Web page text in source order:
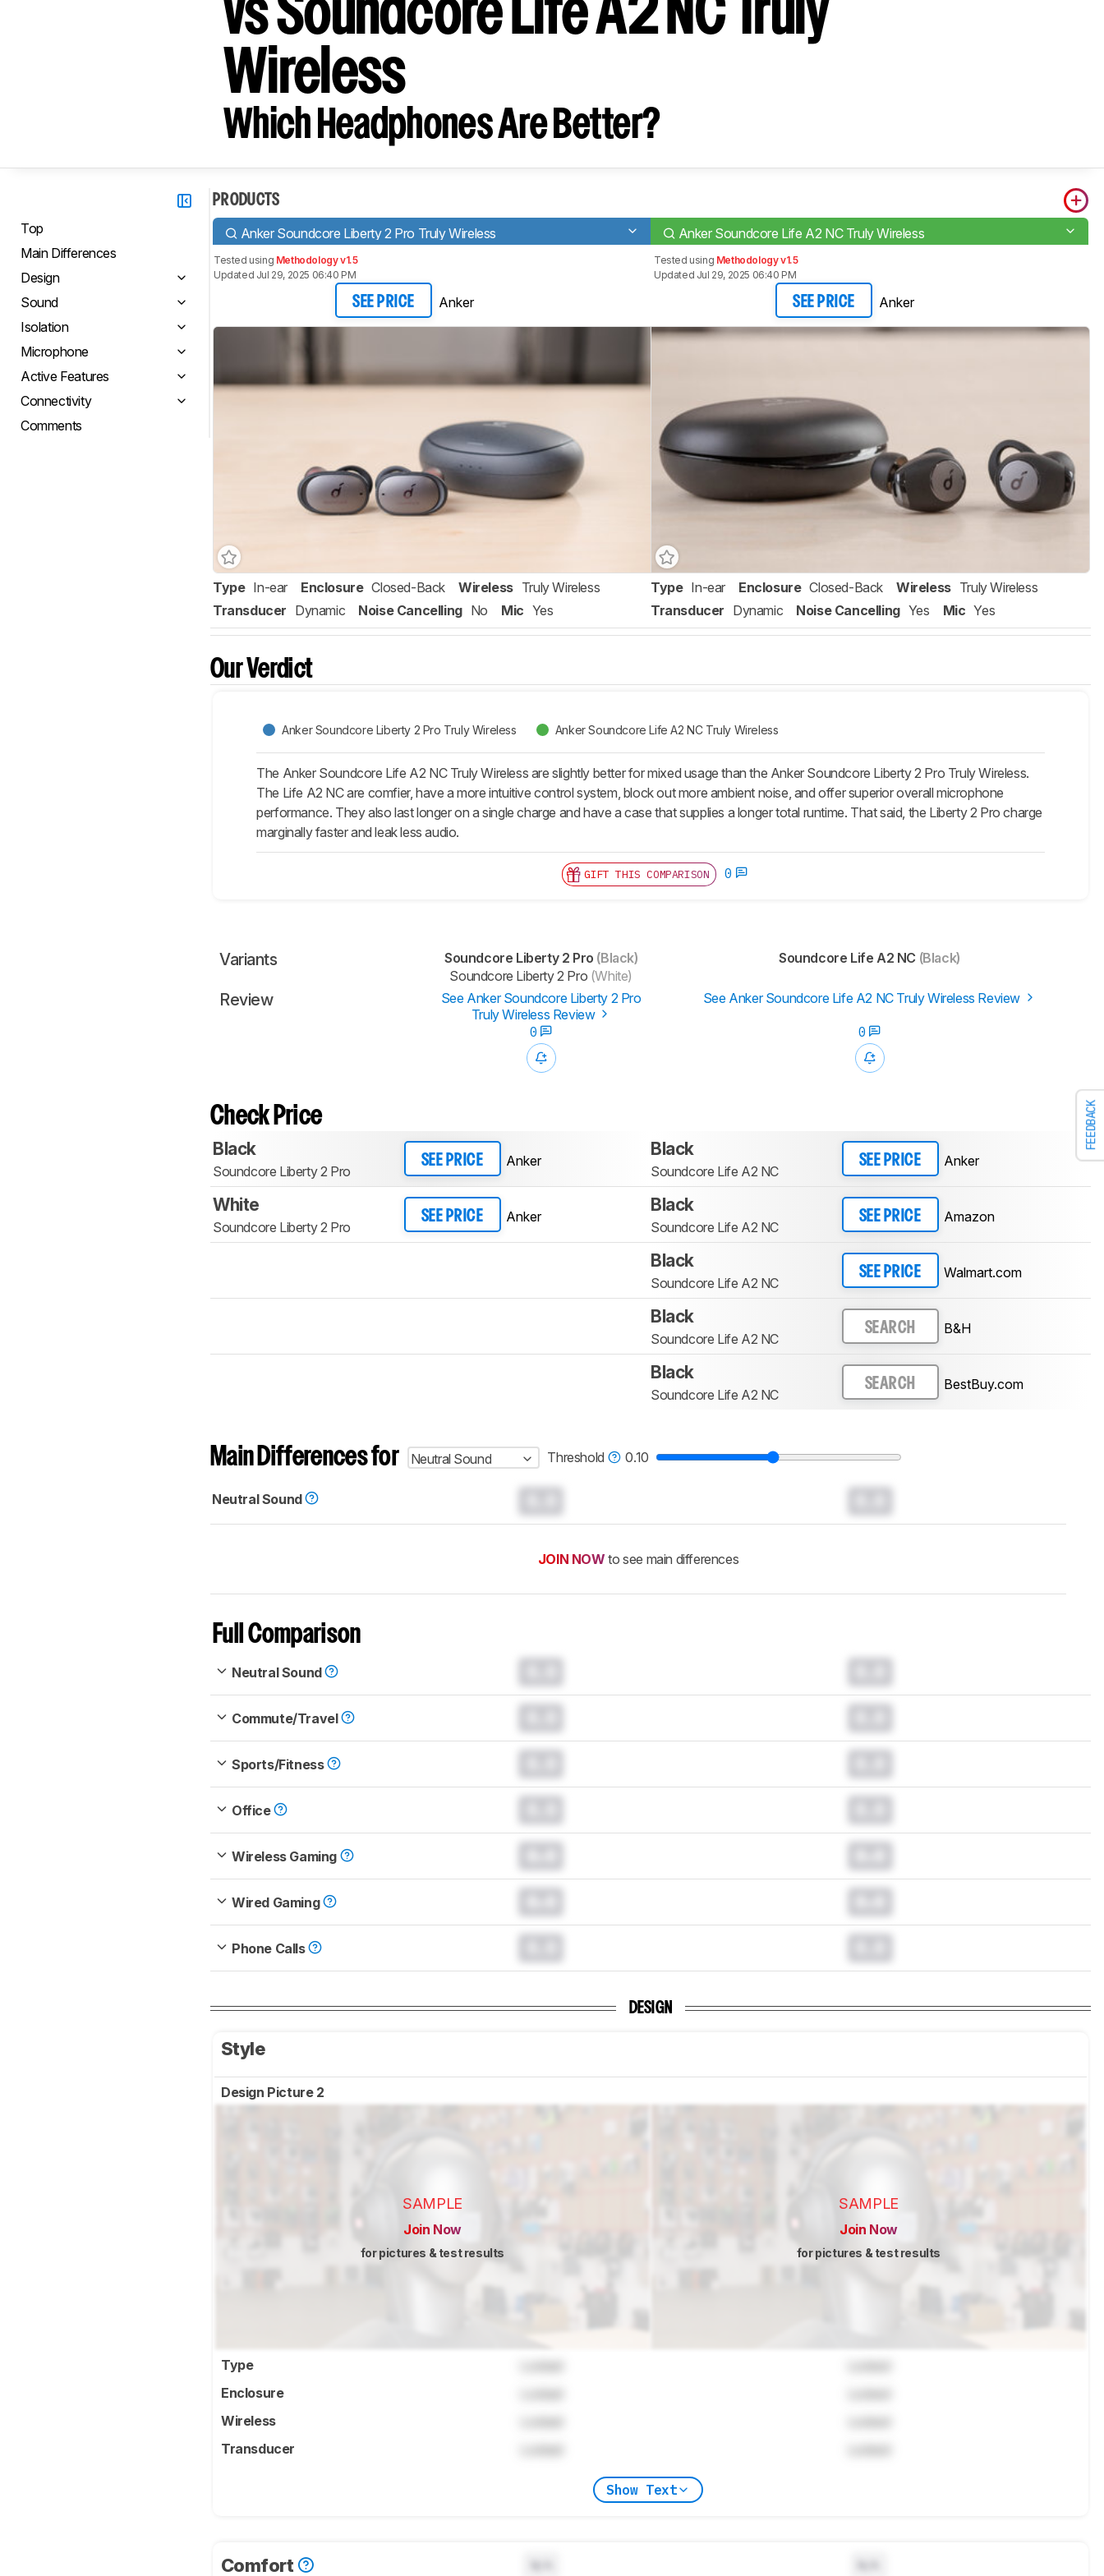
FEEDBACK
vs Soundcore Life A2 NC Truly
Wireless
Which Headphones Are Better?
Top
Main Differences
Design
Sound
Isolation
Microphone
Active Features
Connectivity
Comments
PRODUCTS
Anker Soundcore Liberty 2 Pro Truly Wireless Anker Soundcore Life A2 NC Truly Wireless
Tested using Methodology v1.5
Updated Jul 29, 2025 06:40 PM
SEE PRICE Anker
Tested using Methodology v1.5
Updated Jul 29, 2025 06:40 PM
SEE PRICE Anker
Type In-ear Enclosure Closed-Back Wireless Truly Wireless
Transducer Dynamic Noise Cancelling No Mic Yes
Type In-ear Enclosure Closed-Back Wireless Truly Wireless
Transducer Dynamic Noise Cancelling Yes Mic Yes
Our Verdict
Anker Soundcore Liberty 2 Pro Truly Wireless Anker Soundcore Life A2 NC Truly Wireless
The Anker Soundcore Life A2 NC Truly Wireless are slightly better for mixed usage than the Anker Soundcore Liberty 2 Pro Truly Wireless.
The Life A2 NC are comfier, have a more intuitive control system, block out more ambient noise, and offer superior overall microphone
performance. They also last longer on a single charge and have a case that supplies a longer total runtime. That said, the Liberty 2 Pro charge
marginally faster and leak less audio.
GIFT THIS COMPARISON 0
Variants Soundcore Liberty 2 Pro (Black)
Soundcore Liberty 2 Pro (White)
Soundcore Life A2 NC (Black)
Review
See Anker Soundcore Liberty 2 Pro
Truly Wireless Review
See Anker Soundcore Life A2 NC Truly Wireless Review
0 0
Check Price
Black
Soundcore Liberty 2 Pro
SEE PRICE Anker
Black
Soundcore Life A2 NC
SEE PRICE Anker
White
Soundcore Liberty 2 Pro
SEE PRICE Anker
Black
Soundcore Life A2 NC
SEE PRICE Amazon
Black
Soundcore Life A2 NC
SEE PRICE Walmart.com
Black
Soundcore Life A2 NC
SEARCH B&H
Black
Soundcore Life A2 NC
SEARCH BestBuy.com
Main Differences for Neutral Sound Threshold 0.10
Neutral Sound
JOIN NOW to see main differences
Full Comparison
Neutral Sound
Commute/Travel
Sports/Fitness
Office
Wireless Gaming
Wired Gaming
Phone Calls
DESIGN
Style
Design Picture 2
SAMPLE
Join Now
for pictures & test results
SAMPLE
Join Now
for pictures & test results
Type
Enclosure
Wireless
Transducer
Show Text
Comfort